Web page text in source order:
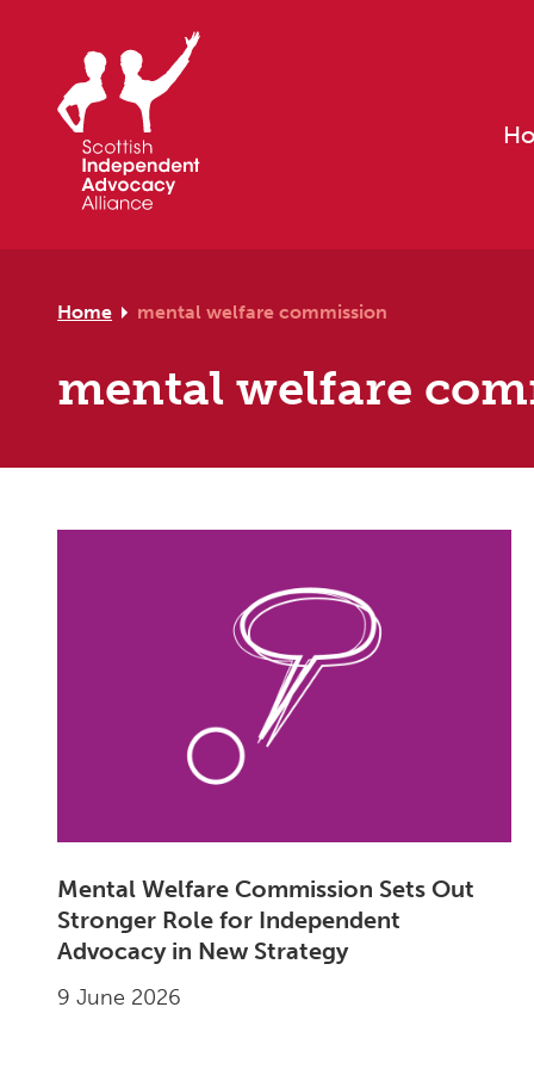
Home mental welfare commission
mental welfare
Mental Welfare Commission Sets Out
Stronger Role for Independent
Advocacy in New Strategy
9 June 2026